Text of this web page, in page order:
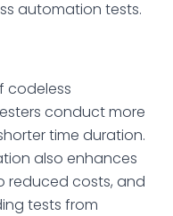
automation tests.
codeless
conduct more
time duration.
also enhances
reduced costs, and
tests from